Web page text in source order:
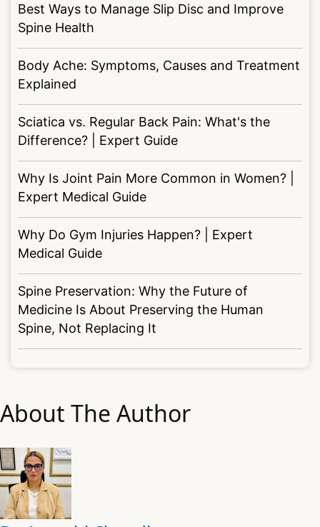
Best Ways to Manage Slip Disc and Improve
Spine Health
Body Ache: Symptoms, Causes and Treatment
Explained
Sciatica vs. Regular Back Pain: What's the
Difference? | Expert Guide
Why Is Joint Pain More Common in Women? |
Expert Medical Guide
Why Do Gym Injuries Happen? | Expert
Medical Guide
Spine Preservation: Why the Future of
Medicine Is About Preserving the Human
Spine, Not Replacing It
About The Author